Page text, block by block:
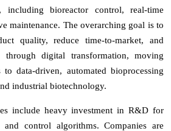
including bioreactor control, real-time
maintenance. The overarching goal is to
quality, reduce time-to-market, and
through digital transformation, moving
data-driven, automated bioprocessing
industrial biotechnology.
include heavy investment in R&D for
and control algorithms. Companies are